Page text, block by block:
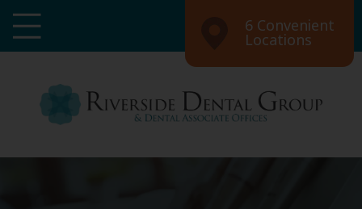
6 Convenient
Locations